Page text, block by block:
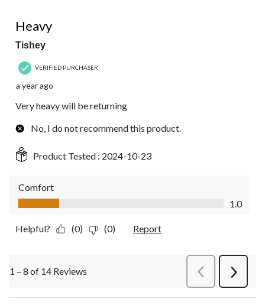
Heavy
Tishey
VERIFIED PURCHASER
a year ago
Very heavy will be returning
No, I do not recommend this product.
Product Tested : 2024-10-23
Comfort
Comfort, 1.0 out of 5
1.0
Helpful? (0) (0) Report
1 – 8 of 14 Reviews PreviousReviews
Next